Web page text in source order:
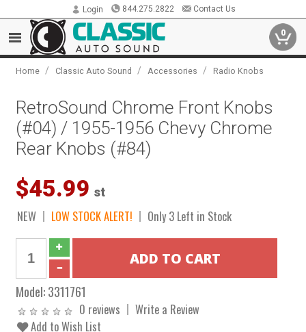
Login 844.275.2822 Contact Us
0
Home / Classic Auto Sound / Accessories / Radio Knobs
RetroSound Chrome Front Knobs
(#04) / 1955-1956 Chevy Chrome
Rear Knobs (#84)
$45.99 st
NEW LOW STOCK ALERT! Only 3 Left in Stock
Model:3311761
0 reviews
Write a Review
Add to Wish List